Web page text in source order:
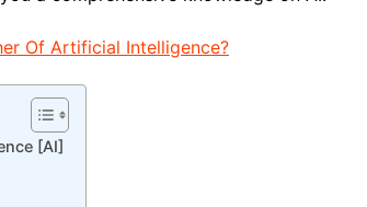
Of Artificial Intelligence?
[AI]